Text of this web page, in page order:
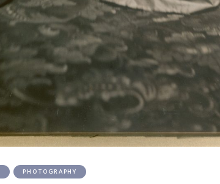
PHOTOGRAPHY